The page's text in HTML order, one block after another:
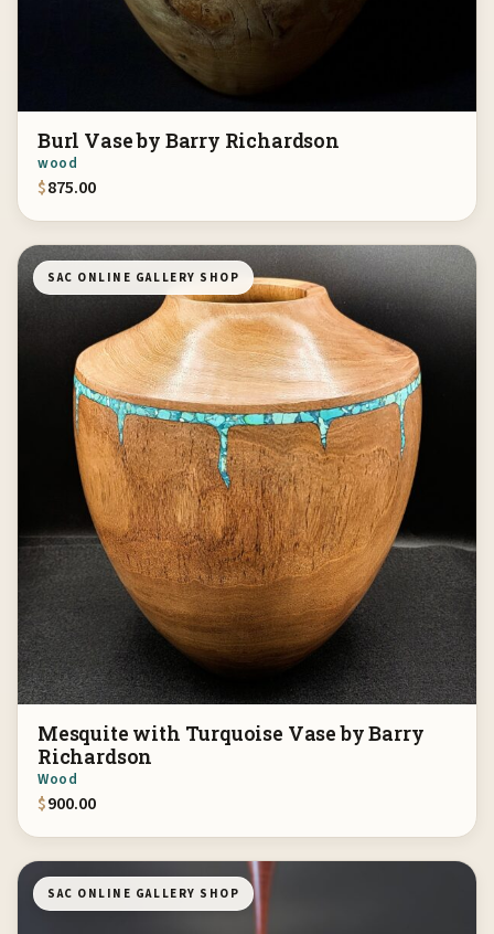
Burl Vase by Barry Richardson
wood
$875.00
SAC ONLINE GALLERY SHOP
Mesquite with Turquoise Vase by Barry
Richardson
Wood
$900.00
SAC ONLINE GALLERY SHOP